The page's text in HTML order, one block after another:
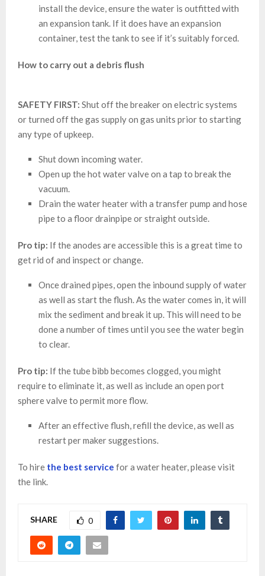
install the device, ensure the water is outfitted with
an expansion tank. If it does have an expansion
container, test the tank to see if it’s suitably forced.
How to carry out a debris flush
SAFETY FIRST: Shut off the breaker on electric systems
or turned off the gas supply on gas units prior to starting
any type of upkeep.
Shut down incoming water.
Open up the hot water valve on a tap to break the
vacuum.
Drain the water heater with a transfer pump and hose
pipe to a floor drainpipe or straight outside.
Pro tip: If the anodes are accessible this is a great time to
get rid of and inspect or change.
Once drained pipes, open the inbound supply of water
as well as start the flush. As the water comes in, it will
mix the sediment and break it up. This will need to be
done a number of times until you see the water begin
to clear.
Pro tip: If the tube bibb becomes clogged, you might
require to eliminate it, as well as include an open port
sphere valve to permit more flow.
After an effective flush, refill the device, as well as
restart per maker suggestions.
To hire the best service for a water heater, please visit
the link.
SHARE 0